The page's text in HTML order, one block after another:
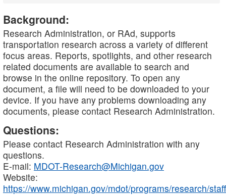
Background:
Research Administration, or RAd, supports
transportation research across a variety of different
focus areas. Reports, spotlights, and other research
related documents are available to search and
browse in the online repository. To open any
document, a file will need to be downloaded to your
device. If you have any problems downloading any
documents, please contact Research Administration.
Questions:
Please contact Research Administration with any
questions.
E-mail: MDOT-Research@Michigan.gov
Website:
https://www.michigan.gov/mdot/programs/research/staff